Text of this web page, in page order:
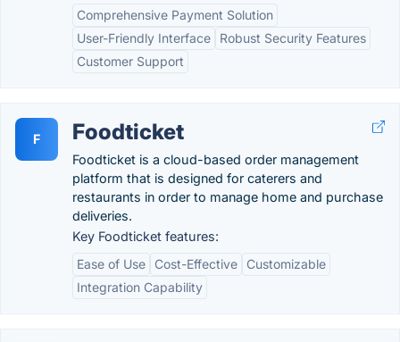
Comprehensive Payment Solution
User-Friendly Interface
Robust Security Features
Customer Support
F Foodticket
Foodticket is a cloud-based order management
platform that is designed for caterers and
restaurants in order to manage home and purchase
deliveries.
Key Foodticket features:
Ease of Use
Cost-Effective
Customizable
Integration Capability